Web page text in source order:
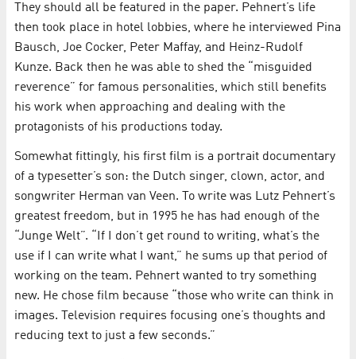
They should all be featured in the paper. Pehnert’s life
then took place in hotel lobbies, where he interviewed Pina
Bausch, Joe Cocker, Peter Maffay, and Heinz-Rudolf
Kunze. Back then he was able to shed the “misguided
reverence” for famous personalities, which still benefits
his work when approaching and dealing with the
protagonists of his productions today.
Somewhat fittingly, his first film is a portrait documentary
of a typesetter’s son: the Dutch singer, clown, actor, and
songwriter Herman van Veen. To write was Lutz Pehnert’s
greatest freedom, but in 1995 he has had enough of the
“Junge Welt”. “If I don’t get round to writing, what’s the
use if I can write what I want,” he sums up that period of
working on the team. Pehnert wanted to try something
new. He chose film because “those who write can think in
images. Television requires focusing one’s thoughts and
reducing text to just a few seconds.”